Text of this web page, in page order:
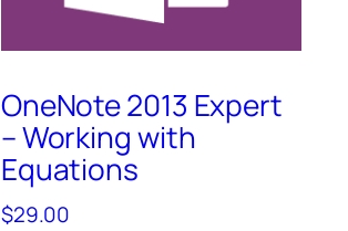
OneNote 2013 Expert
– Working with
Equations
$29.00